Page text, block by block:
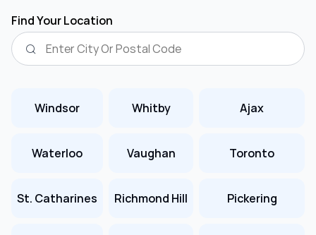
Find Your Location
Windsor Whitby Ajax
Waterloo Vaughan Toronto
St. Catharines Richmond Hill Pickering